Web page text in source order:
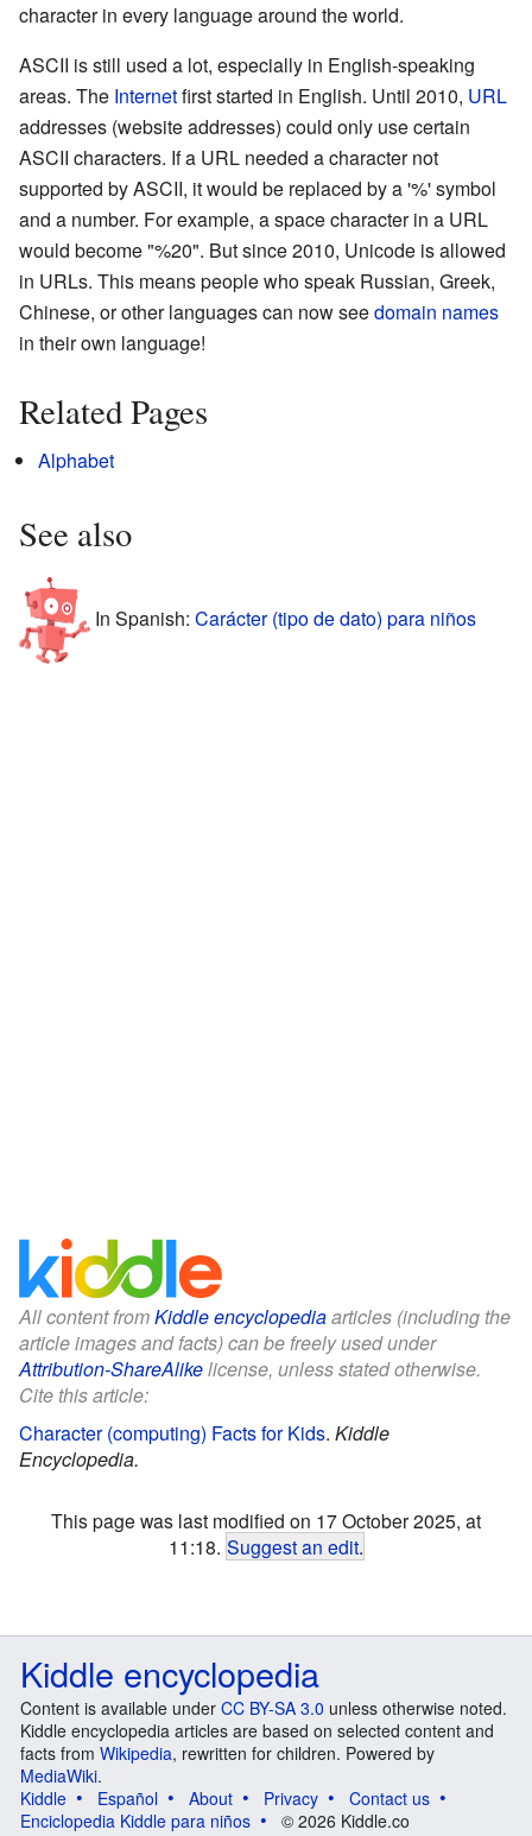
character in every language around the world.
ASCII is still used a lot, especially in English-speaking
areas. The Internetfirst started in English. Until 2010, URL
addresses (website addresses) could only use certain
ASCII characters. If a URL needed a character not
supported by ASCII, it would be replaced by a '%' symbol
and a number. For example, a space character in a URL
would become "%20". But since 2010, Unicode is allowed
in URLs. This means people who speak Russian, Greek,
Chinese, or other languages can now seedomain names
in their own language!
Related Pages
Alphabet
See also
In Spanish: Carácter (tipo de dato) para niños
All content fromKiddle encyclopediaarticles (including the
article images and facts) can be freely used under
Attribution-ShareAlikelicense, unless stated otherwise.
Cite this article:
Character (computing) Facts for Kids. Kiddle
Encyclopedia.
This page was last modified on 17 October 2025, at
11:18. Suggest an edit.
Kiddle encyclopedia
Content is available under CC BY-SA 3.0 unless otherwise noted.
Kiddle encyclopedia articles are based on selected content and
facts from Wikipedia, rewritten for children. Powered by
MediaWiki.
Kiddle
Español About Privacy
Contact us
Enciclopedia Kiddle para niños
© 2026 Kiddle.co